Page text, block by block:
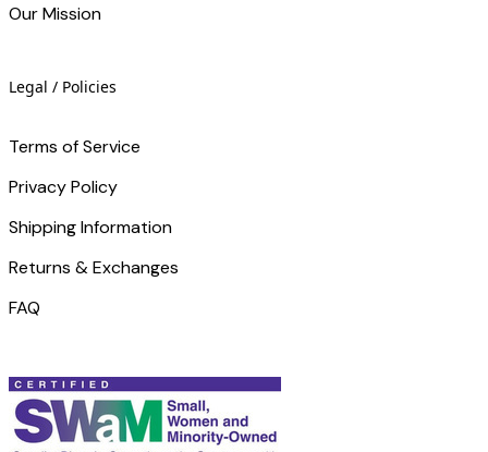
Our Mission
Legal / Policies
Terms of Service
Privacy Policy
Shipping Information
Returns & Exchanges
FAQ